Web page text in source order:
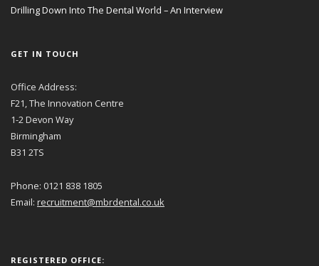
Drilling Down Into The Dental World – An Interview
GET IN TOUCH
Office Address:
F21, The Innovation Centre
1-2 Devon Way
Birmingham
B31 2TS
Phone: 0121 838 1805
Email: recruitment@mbrdental.co.uk
REGISTERED OFFICE: